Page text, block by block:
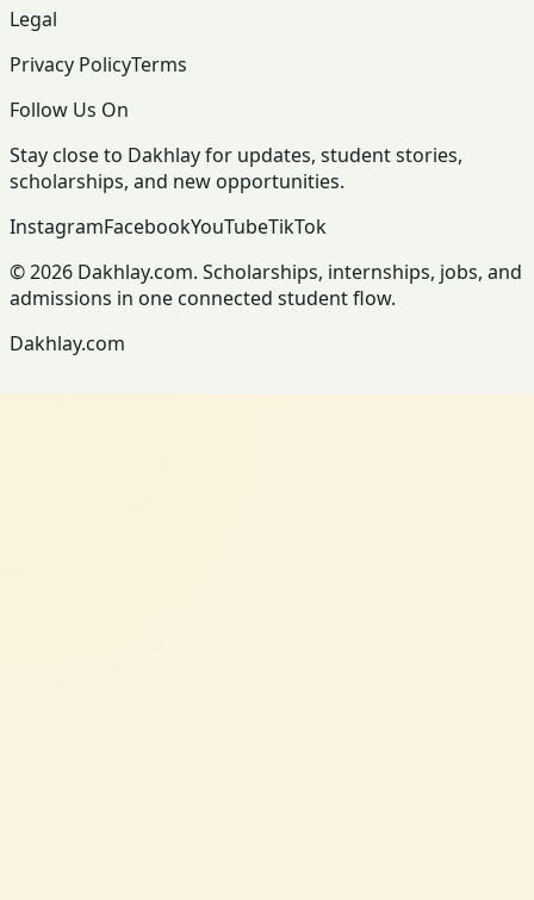
Legal
Privacy PolicyTerms
Follow Us On
Stay close to Dakhlay for updates, student stories,
scholarships, and new opportunities.
InstagramFacebookYouTubeTikTok
© 2026 Dakhlay.com. Scholarships, internships, jobs, and
admissions in one connected student flow.
Dakhlay.com